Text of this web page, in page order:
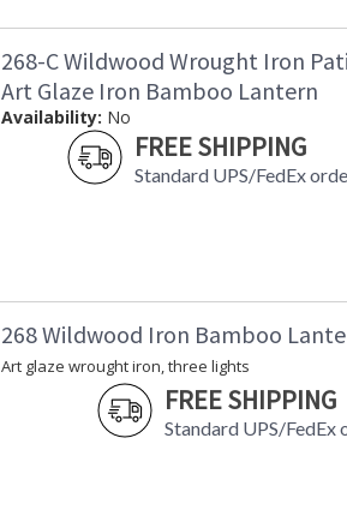
268-C Wildwood Wrought Iron
Art Glaze Iron Bamboo Lantern
Availability: No
FREE SHIPPING
Standard UPS/FedEx
268 Wildwood Iron Bamboo
Art glaze wrought iron, three lights
FREE SHIPPING
Standard UPS/FedEx